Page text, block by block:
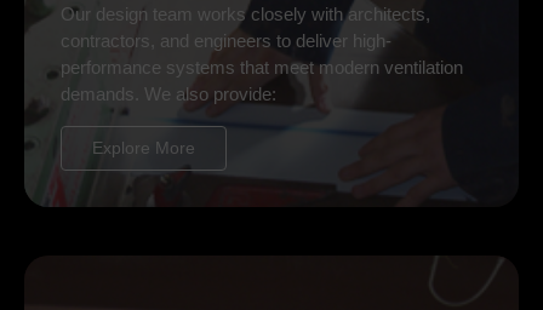
Our design team works closely with architects,
contractors, and engineers to deliver high-
performance systems that meet modern ventilation
demands. We also provide:
Explore More